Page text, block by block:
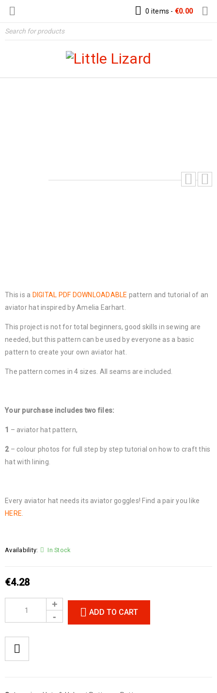
0 items - €0.00
This is a DIGITAL PDF DOWNLOADABLE pattern and tutorial of an
aviator hat inspired by Amelia Earhart.
This project is not for total beginners, good skills in sewing are
needed, but this pattern can be used by everyone as a basic
pattern to create your own aviator hat.
The pattern comes in 4 sizes. All seams are included.
Your purchase includes two files:
1 – aviator hat pattern,
2– colour photos for full step by step tutorial on how to craft this
hat with lining.
Every aviator hat needs its aviator goggles! Find a pair you like
HERE
Availability: In Stock
€4.28
ADD TO CART